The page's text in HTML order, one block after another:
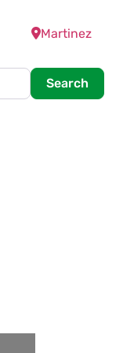
Martinez
Search